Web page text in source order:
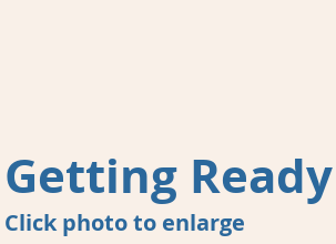
Getting
Click photo to enlarge